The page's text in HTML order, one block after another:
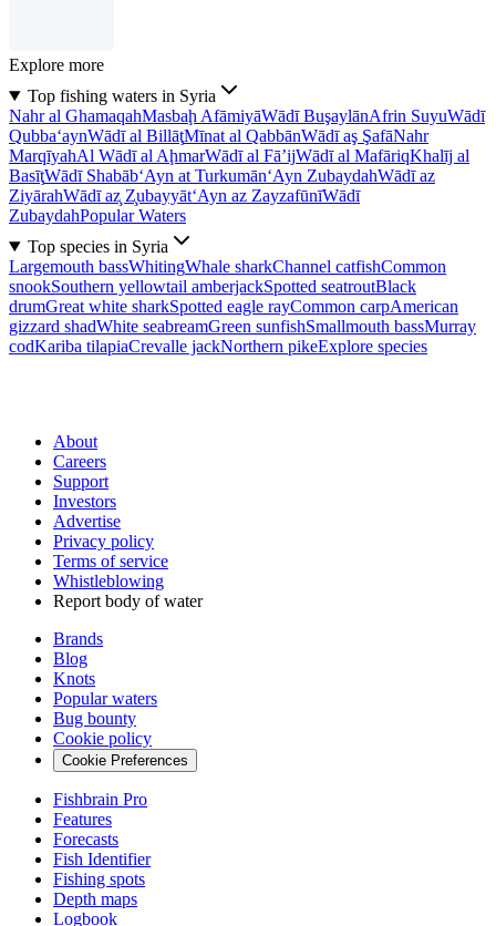
Explore more
Top fishing waters in Syria
Nahr al GhamaqahMasbaḩ AfāmiyāWādī BuşaylānAfrin SuyuWādī
Qubba‘aynWādī al BillāţMīnat al QabbānWādī aş ŞafāNahr
MarqīyahAl Wādī al AḩmarWādī al Fā’ijWādī al MafāriqKhalīj al
BasīţWādī Shabāb‘Ayn at Turkumān‘Ayn ZubaydahWādī az
ZiyārahWādī az̧ Z̧ubayyāt‘Ayn az ZayzafūnīWādī
ZubaydahPopular Waters
Top species in Syria
Largemouth bassWhitingWhale sharkChannel catfishCommon
snookSouthern yellowtail amberjackSpotted seatroutBlack
drumGreat white sharkSpotted eagle rayCommon carpAmerican
gizzard shadWhite seabreamGreen sunfishSmallmouth bassMurray
codKariba tilapiaCrevalle jackNorthern pikeExplore species
About
Careers
Support
Investors
Advertise
Privacy policy
Terms of service
Whistleblowing
Report body of water
Brands
Blog
Knots
Popular waters
Bug bounty
Cookie policy
Cookie Preferences
Fishbrain Pro
Features
Forecasts
Fish Identifier
Fishing spots
Depth maps
Logbook